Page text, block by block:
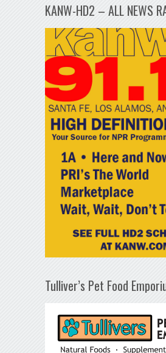
KANW-HD2 – ALL NEWS
Tulliver’s Pet Food